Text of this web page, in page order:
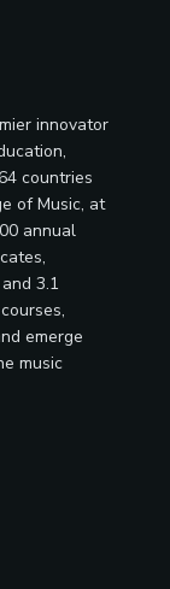
innovator
countries
of Music, at
annual
3.1
emerge
music